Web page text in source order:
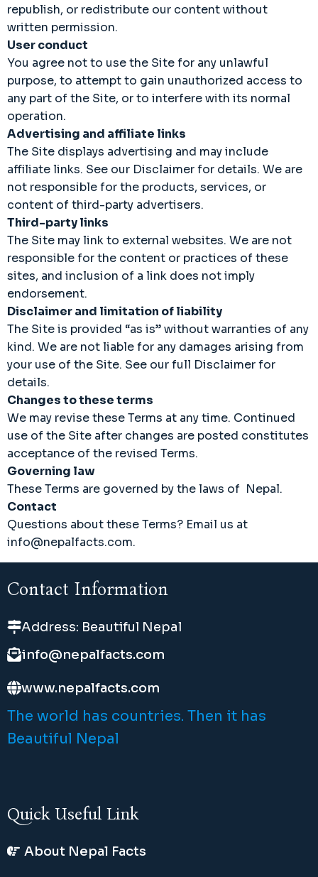
republish, or redistribute our content without
written permission.
User conduct
You agree not to use the Site for any unlawful
purpose, to attempt to gain unauthorized access to
any part of the Site, or to interfere with its normal
operation.
Advertising and affiliate links
The Site displays advertising and may include
affiliate links. See our Disclaimer for details. We are
not responsible for the products, services, or
content of third-party advertisers.
Third-party links
The Site may link to external websites. We are not
responsible for the content or practices of these
sites, and inclusion of a link does not imply
endorsement.
Disclaimer and limitation of liability
The Site is provided “as is” without warranties of any
kind. We are not liable for any damages arising from
your use of the Site. See our full Disclaimer for
details.
Changes to these terms
We may revise these Terms at any time. Continued
use of the Site after changes are posted constitutes
acceptance of the revised Terms.
Governing law
These Terms are governed by the laws of Nepal.
Contact
Questions about these Terms? Email us at
info@nepalfacts.com.
Contact Information
Address: Beautiful Nepal
info@nepalfacts.com
www.nepalfacts.com
The world has countries. Then it has
Beautiful Nepal
Quick Useful Link
About Nepal Facts